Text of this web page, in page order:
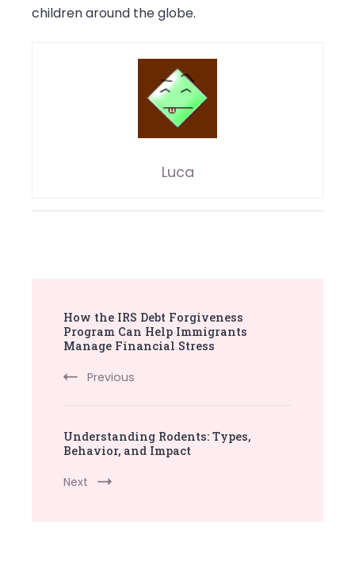
children around the globe.
Luca
Navigation
How the IRS Debt Forgiveness
Program Can Help Immigrants
Manage Financial Stress
Previous
Understanding Rodents: Types,
Behavior, and Impact
Next